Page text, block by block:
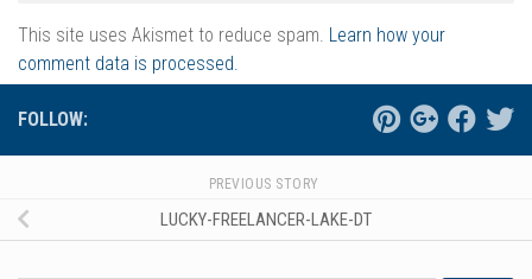
This site uses Akismet to reduce spam. Learn how your
comment data is processed.
FOLLOW:
PREVIOUS STORY
LUCKY-FREELANCER-LAKE-DT